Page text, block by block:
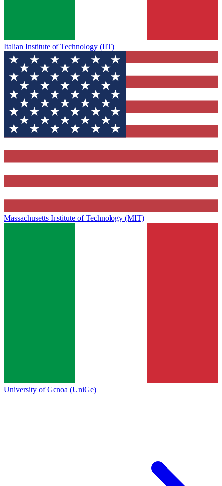
Italian Institute of Technology (IIT)
Massachusetts Institute of Technology (MIT)
University of Genoa (UniGe)